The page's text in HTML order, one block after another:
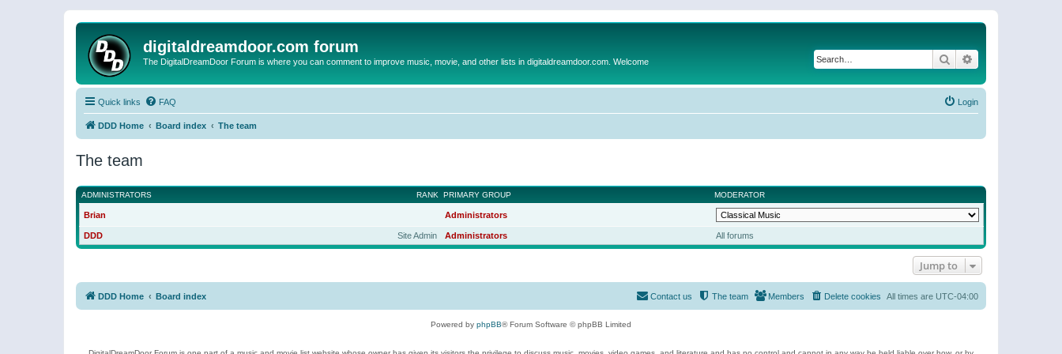
digitaldreamdoor.com forum
The DigitalDreamDoor Forum is where you can comment to improve music, movie, and other lists in digitaldreamdoor.com. Welcome Search
Quick links FAQ Login
DDD Home Board index The team
The team
RANK
ADMINISTRATORS PRIMARY GROUP MODERATOR
Brian Administrators
Site Admin
DDD Administrators All forums
Jump to
DDD Home Board index All times are UTC-04:00
Delete cookies
Members
The team
Contact us
Powered by phpBB® Forum Software © phpBB Limited